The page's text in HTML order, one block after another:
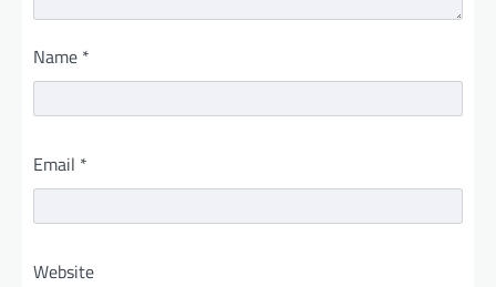
Name *
Email *
Website